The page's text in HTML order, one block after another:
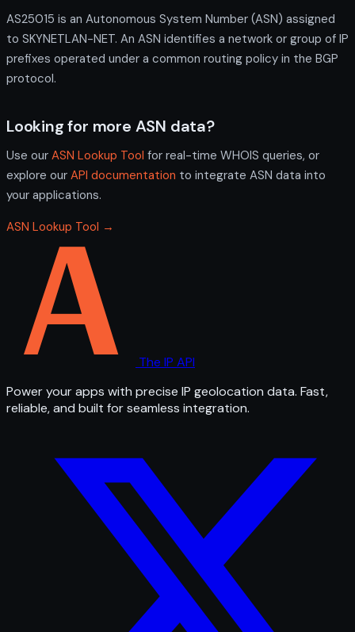
AS25015 is an Autonomous System Number (ASN) assigned
to SKYNETLAN-NET. An ASN identifies a network or group of IP
prefixes operated under a common routing policy in the BGP
protocol.
Looking for more ASN data?
Use our ASN Lookup Tool for real-time WHOIS queries, or
explore our API documentation to integrate ASN data into
your applications.
ASN Lookup Tool →
The IP API
Power your apps with precise IP geolocation data. Fast,
reliable, and built for seamless integration.